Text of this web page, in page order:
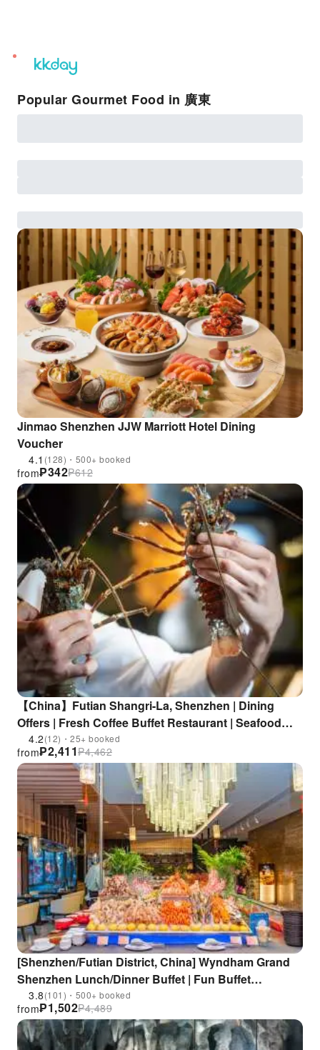
unread
notifications
Popular Gourmet Food in 廣東
Jinmao Shenzhen JJW Marriott Hotel Dining
Voucher
4.1 (128)・500+ booked
₱342
from ₱612
【China】Futian Shangri-La, Shenzhen | Dining
Offers | Fresh Coffee Buffet Restaurant | Seafood
Buffet | Near Futian Metro Station
4.2(12)・25+ booked
₱2,411
from ₱4,462
[Shenzhen/Futian District, China] Wyndham Grand
Shenzhen Lunch/Dinner Buffet | Fun Buffet
Restaurant | Near Gangxia Subway Station
3.8(101)・500+ booked
₱1,502
from ₱4,489